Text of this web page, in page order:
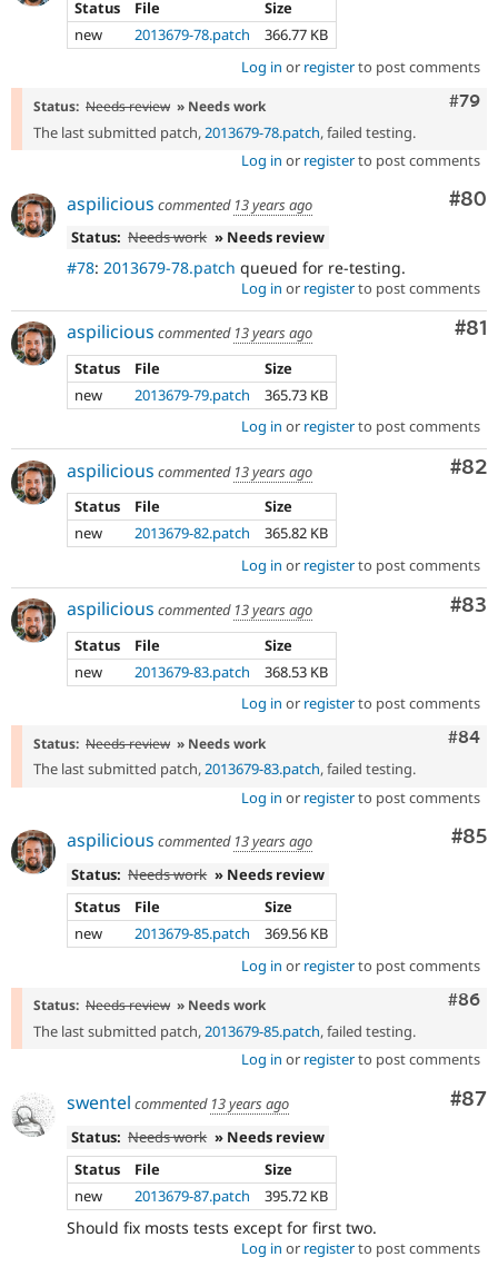
Status File
Size
new
2013679-78.patch
366.77 KB
Log in or registerto post comments
#79
Status: Needs review » Needs work
The last submitted patch,2013679-78.patch, failed testing.
Log in or registerto post comments
#80
aspilicious commented 13 years ago
Status: Needs work » Needs review
#78: 2013679-78.patch queued for re-testing.
Log in or registerto post comments
#81
aspilicious commented 13 years ago
Status
File
Size
new
2013679-79.patch
365.73 KB
Log in or registerto post comments
#82
aspilicious commented 13 years ago
Status
File
Size
new
2013679-82.patch
365.82 KB
Log in or registerto post comments
#83
aspilicious commented 13 years ago
Status
File
Size
new
2013679-83.patch
368.53 KB
Log in or registerto post comments
#84
Status: Needs review » Needs work
The last submitted patch,2013679-83.patch, failed testing.
Log in or registerto post comments
#85
aspilicious commented 13 years ago
Status: Needs work » Needs review
Status
File
Size
new
2013679-85.patch
369.56 KB
Log in or registerto post comments
#86
Status: Needs review » Needs work
The last submitted patch,2013679-85.patch, failed testing.
Log in or registerto post comments
#87
swentel commented 13 years ago
Status: Needs work » Needs review
Status
File
Size
new
2013679-87.patch 395.72 KB
Should fix mosts tests except for first two.
Log in or registerto post comments